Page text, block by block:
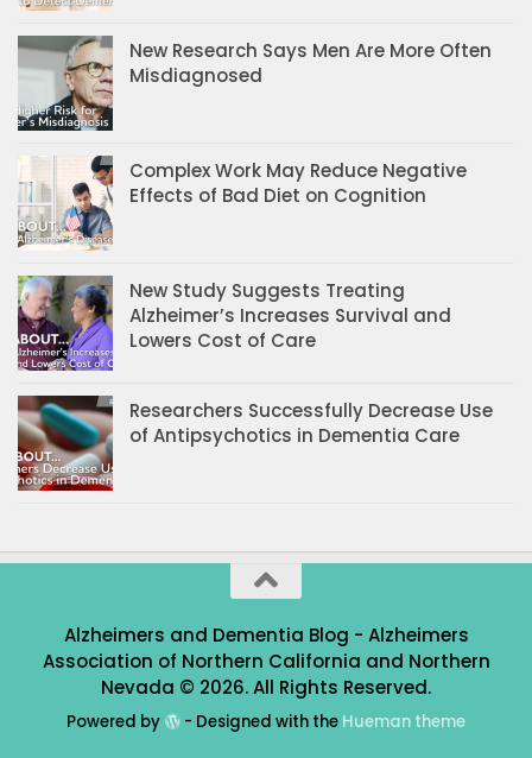
New Research Says Men Are More Often
Misdiagnosed
Complex Work May Reduce Negative
Effects of Bad Diet on Cognition
New Study Suggests Treating
Alzheimer’s Increases Survival and
Lowers Cost of Care
Researchers Successfully Decrease Use
of Antipsychotics in Dementia Care
Alzheimers and Dementia Blog - Alzheimers
Association of Northern California and Northern
Nevada © 2026. All Rights Reserved.
Powered by - Designed with the Hueman theme